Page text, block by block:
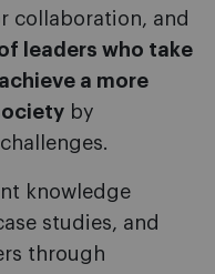
collaboration, and
leaders who take
a more
by
knowledge
studies, and
through